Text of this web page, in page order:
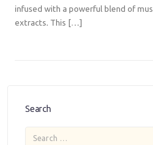
infused with a powerful blend of
extracts. This […]
Search